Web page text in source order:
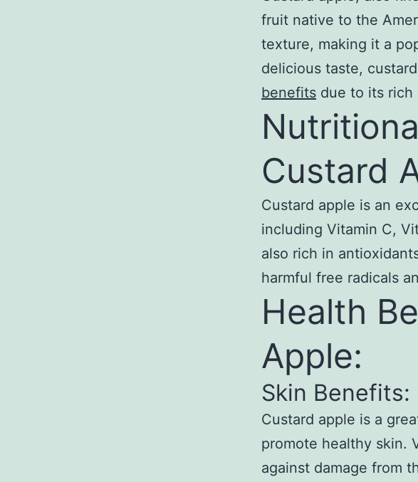
fruit native to the
texture, making it a
delicious taste,
benefits due to its
Custard
Custard apple is an
including Vitamin C,
also rich in
harmful free radicals
Health
Apple:
Skin Benefits:
Custard apple is a
promote healthy skin.
against damage from